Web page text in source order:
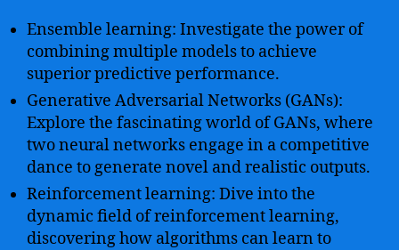
Ensemble learning: Investigate the power of
combining multiple models to achieve
superior predictive performance.
Generative Adversarial Networks (GANs):
Explore the fascinating world of GANs, where
two neural networks engage in a competitive
dance to generate novel and realistic outputs.
Reinforcement learning: Dive into the
dynamic field of reinforcement learning,
discovering how algorithms can learn to